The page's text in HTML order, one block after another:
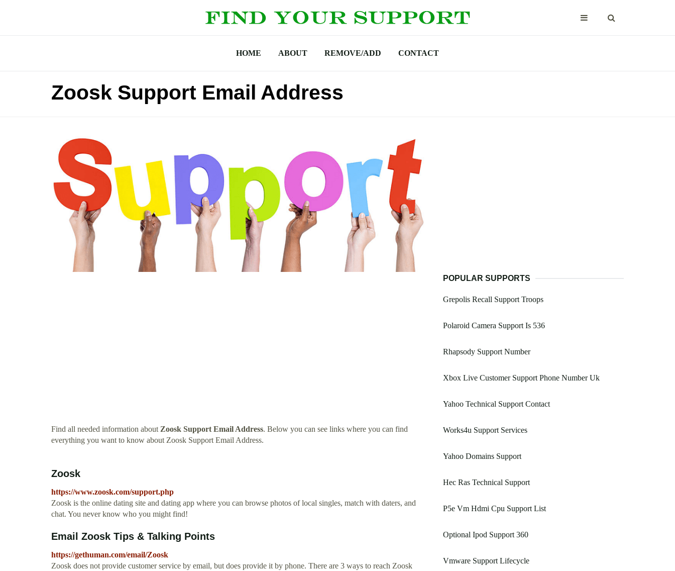
HOME ABOUT REMOVE/ADD CONTACT
Zoosk Support Email Address
Find all needed information aboutZoosk Support Email Address. Below you can see links where you can find
everything you want to know about Zoosk Support Email Address.
Zoosk
https://www.zoosk.com/support.php
Zoosk is the online dating site and dating app where you can browse photos of local singles, match with daters, and
chat. You never know who you might find!
Email Zoosk Tips & Talking Points
https://gethuman.com/email/Zoosk
Zoosk does not provide customer service by email, but does provide it by phone. There are 3 ways to reach Zoosk
POPULAR SUPPORTS
Grepolis Recall Support Troops
Polaroid Camera Support Is 536
Rhapsody Support Number
Xbox Live Customer Support Phone Number Uk
Yahoo Technical Support Contact
Works4u Support Services
Yahoo Domains Support
Hec Ras Technical Support
P5e Vm Hdmi Cpu Support List
Optional Ipod Support 360
Vmware Support Lifecycle